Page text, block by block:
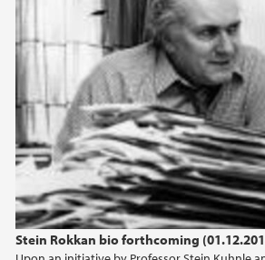
Stein Rokkan bio forthcoming